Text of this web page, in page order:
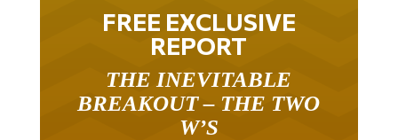
FREE EXCLUSIVE
REPORT
THE INEVITABLE
BREAKOUT – THE TWO
W’S